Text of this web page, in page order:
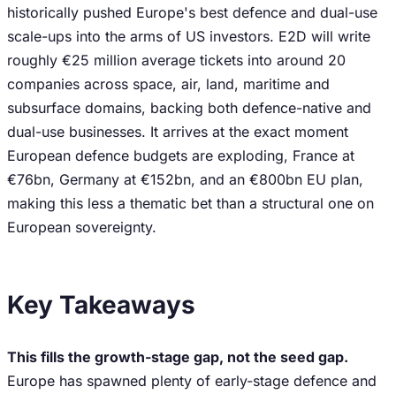
historically pushed Europe's best defence and dual-use
scale-ups into the arms of US investors. E2D will write
roughly €25 million average tickets into around 20
companies across space, air, land, maritime and
subsurface domains, backing both defence-native and
dual-use businesses. It arrives at the exact moment
European defence budgets are exploding, France at
€76bn, Germany at €152bn, and an €800bn EU plan,
making this less a thematic bet than a structural one on
European sovereignty.
Key Takeaways
This fills the growth-stage gap, not the seed gap.
Europe has spawned plenty of early-stage defence and